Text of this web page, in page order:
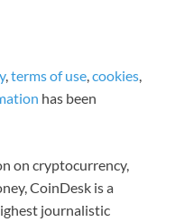
, terms of use cookies
has been
on cryptocurrency,
CoinDesk is a
journalistic